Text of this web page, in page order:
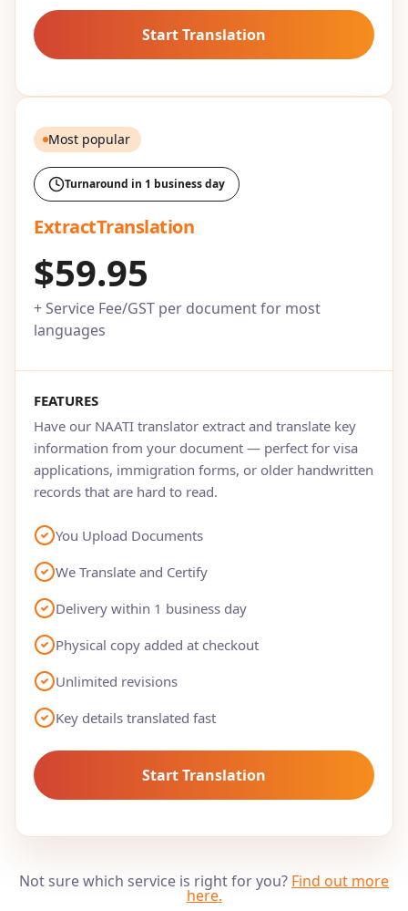
Start Translation
Most popular
Turnaround in 1 business day
ExtractTranslation
$59.95
+ Service Fee/GST per document for most
languages
FEATURES
Have our NAATI translator extract and translate key
information from your document — perfect for visa
applications, immigration forms, or older handwritten
records that are hard to read.
You Upload Documents
We Translate and Certify
Delivery within 1 business day
Physical copy added at checkout
Unlimited revisions
Key details translated fast
Start Translation
Not sure which service is right for you? Find out more
here.